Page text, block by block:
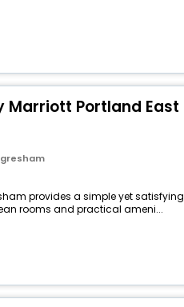
Marriott Portland East
provides a simple yet satisfying
rooms and practical ameni...